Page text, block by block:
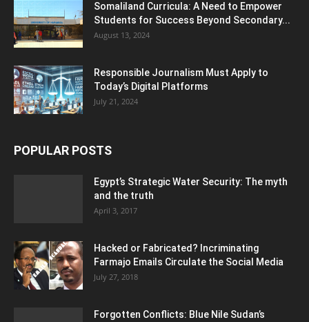
Somaliland Curricula: A Need to Empower
Students for Success Beyond Secondary...
August 13, 2024
Responsible Journalism Must Apply to
Today’s Digital Platforms
July 21, 2024
POPULAR POSTS
Egypt’s Strategic Water Security: The myth
and the truth
April 3, 2017
Hacked or Fabricated? Incriminating
Farmajo Emails Circulate the Social Media
July 27, 2018
Forgotten Conflicts: Blue Nile Sudan’s